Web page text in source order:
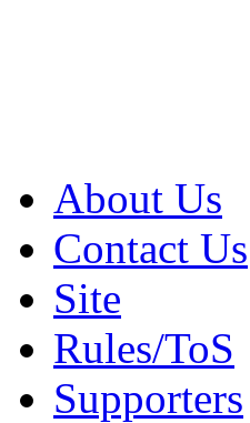
About Us
Contact Us
Site
Rules/ToS
Supporters